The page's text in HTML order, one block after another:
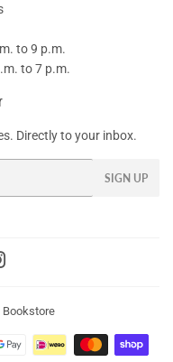
to 9 p.m.
to 7 p.m.
Directly to your inbox.
SIGN UP
Bookstore